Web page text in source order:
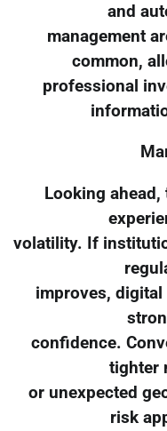
and
management
common,
professional
Looking
volatility. If
improves,
confidence.
tighter
or unexpected
risk